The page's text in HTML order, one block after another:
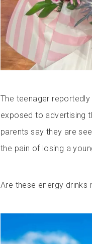
The teenager
exposed to advertising
parents say they are
the pain of losing a
Are these energy drinks